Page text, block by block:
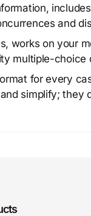
and
works on your
multiple-choice
for every
simplify; they